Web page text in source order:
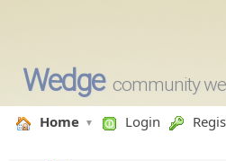
Wedge community
Home Login